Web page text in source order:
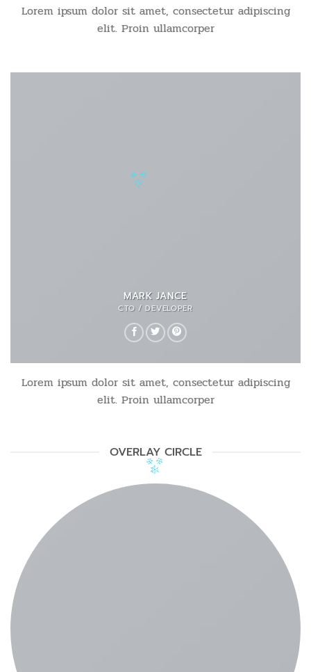
Lorem ipsum dolor sit amet, consectetur adipiscing
elit. Proin ullamcorper
MARK JANCE
CTO / DEVELOPER
Lorem ipsum dolor sit amet, consectetur adipiscing
elit. Proin ullamcorper
OVERLAY CIRCLE